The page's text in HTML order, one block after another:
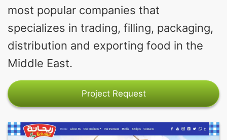
most popular companies that
specializes in trading, filling, packaging,
distribution and exporting food in the
Middle East.
Project Request